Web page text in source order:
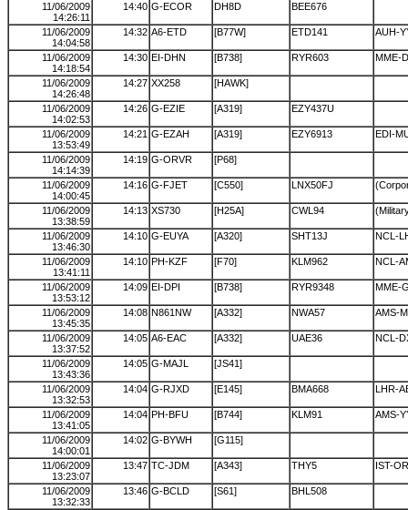
11/06/2009
14:26:11
14:40 G-ECOR DH8D BEE676
11/06/2009
14:04:58
14:32 A6-ETD [B77W] ETD141 AUH-
11/06/2009
14:18:54
14:30 EI-DHN [B738] RYR603 MME-
11/06/2009
14:26:48
14:27 XX258 [HAWK]
11/06/2009
14:02:53
14:26 G-EZIE [A319] EZY437U
11/06/2009
13:53:49
14:21 G-EZAH [A319] EZY6913 EDI-
11/06/2009
14:14:39
14:19 G-ORVR [P68]
11/06/2009
14:00:45
14:16 G-FJET [C550] LNX50FJ
11/06/2009
13:38:59
14:13 XS730 [H25A] CWL94
11/06/2009
13:46:30
14:10 G-EUYA [A320] SHT13J NCL-
11/06/2009
13:41:11
14:10 PH-KZF [F70] KLM962 NCL-
11/06/2009
13:53:12
14:09 EI-DPI [B738] RYR9348 MME-
11/06/2009
13:45:35
14:08 N861NW [A332] NWA57 AMS-
11/06/2009
13:37:52
14:05 A6-EAC [A332] UAE36 NCL-
11/06/2009
13:43:36
14:05 G-MAJL [JS41]
11/06/2009
13:32:53
14:04 G-RJXD [E145] BMA668 LHR-
11/06/2009
13:41:05
14:04 PH-BFU [B744] KLM91 AMS-
11/06/2009
14:00:01
14:02 G-BYWH [G115]
11/06/2009
13:23:07
13:47 TC-JDM [A343] THY5 IST-
11/06/2009
13:32:33
13:46 G-BCLD [S61] BHL508